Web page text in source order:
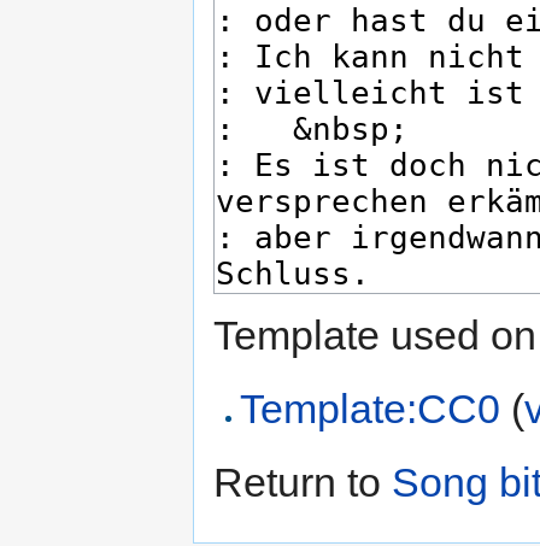
Template used
Template:CC0 (
Return to Song